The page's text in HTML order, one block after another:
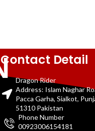
Contact Detail
Dragon Rider
Address: Islam Naghar
Pacca Garha, Sialkot,
51310 Pakistan
Phone Number
00923006154181